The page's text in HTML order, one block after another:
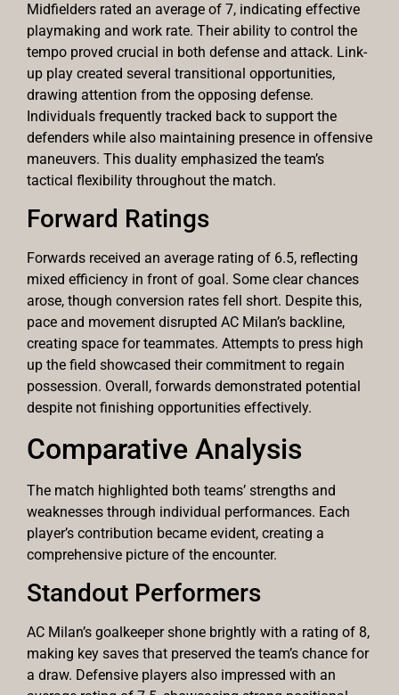
Midfielders rated an average of 7, indicating effective
playmaking and work rate. Their ability to control the
tempo proved crucial in both defense and attack. Link-
up play created several transitional opportunities,
drawing attention from the opposing defense.
Individuals frequently tracked back to support the
defenders while also maintaining presence in offensive
maneuvers. This duality emphasized the team’s
tactical flexibility throughout the match.
Forward Ratings
Forwards received an average rating of 6.5, reflecting
mixed efficiency in front of goal. Some clear chances
arose, though conversion rates fell short. Despite this,
pace and movement disrupted AC Milan’s backline,
creating space for teammates. Attempts to press high
up the field showcased their commitment to regain
possession. Overall, forwards demonstrated potential
despite not finishing opportunities effectively.
Comparative Analysis
The match highlighted both teams’ strengths and
weaknesses through individual performances. Each
player’s contribution became evident, creating a
comprehensive picture of the encounter.
Standout Performers
AC Milan’s goalkeeper shone brightly with a rating of 8,
making key saves that preserved the team’s chance for
a draw. Defensive players also impressed with an